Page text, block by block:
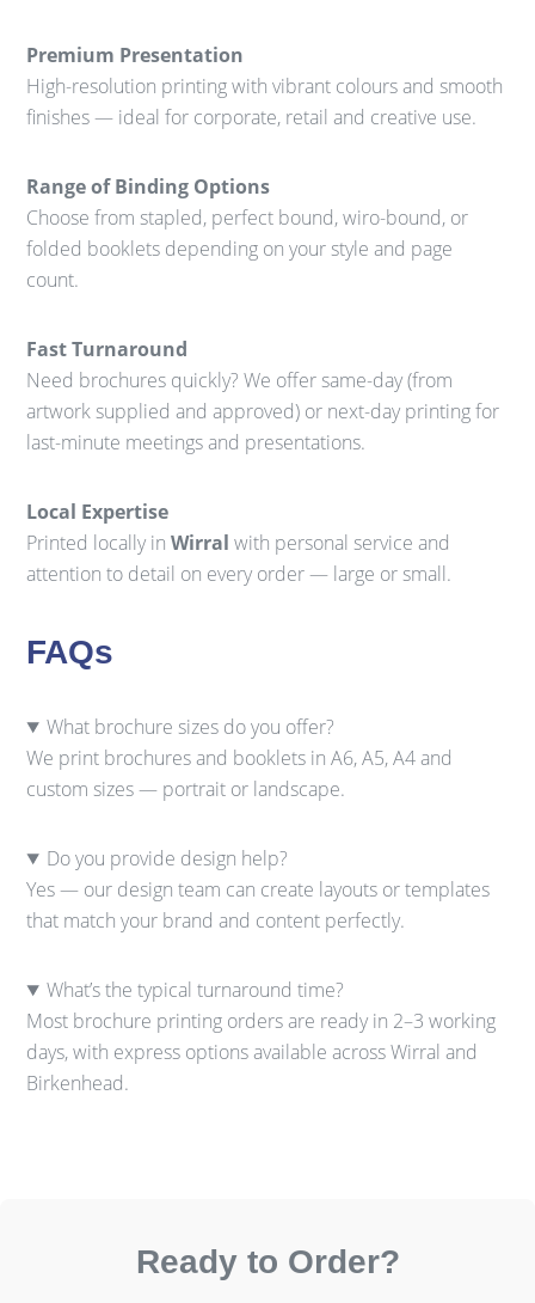
Premium Presentation
High-resolution printing with vibrant colours and smooth
finishes — ideal for corporate, retail and creative use.
Range of Binding Options
Choose from stapled, perfect bound, wiro-bound, or
folded booklets depending on your style and page
count.
Fast Turnaround
Need brochures quickly? We offer same-day (from
artwork supplied and approved) or next-day printing for
last-minute meetings and presentations.
Local Expertise
Printed locally inWirral with personal service and
attention to detail on every order — large or small.
FAQs
What brochure sizes do you offer?
We print brochures and booklets in A6, A5, A4 and
custom sizes — portrait or landscape.
Do you provide design help?
Yes — our design team can create layouts or templates
that match your brand and content perfectly.
What’s the typical turnaround time?
Most brochure printing orders are ready in 2–3 working
days, with express options available across Wirral and
Birkenhead.
Ready to Order?